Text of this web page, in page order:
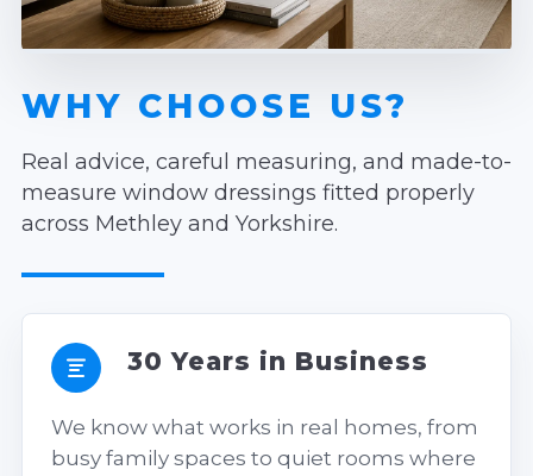
WHY CHOOSE US?
Real advice, careful measuring, and made-to-
measure window dressings fitted properly
across Methley and Yorkshire.
30 Years in Business
We know what works in real homes, from
busy family spaces to quiet rooms where